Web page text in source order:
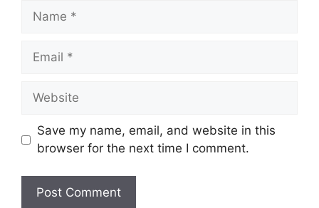
Name
Email
Website
Save my name, email, and website in this
browser for the next time I comment.